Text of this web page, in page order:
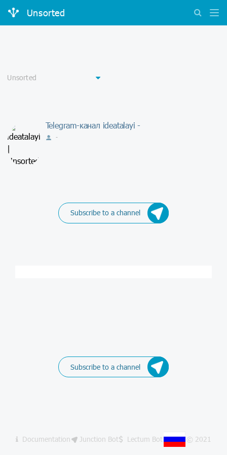
Unsorted
Telegram-канал ideatalayi -
-
Subscribe to a channel
Subscribe to a channel
Documentation Junction Bot Lectum Bot © 2021